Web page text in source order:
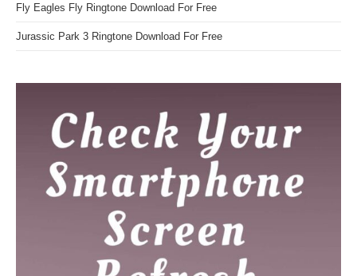
Fly Eagles Fly Ringtone Download For Free
Jurassic Park 3 Ringtone Download For Free